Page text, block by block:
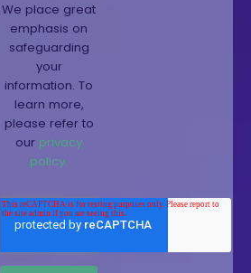
We place great
emphasis on
safeguarding
your
information. To
learn more,
please refer to
our privacy
policy.